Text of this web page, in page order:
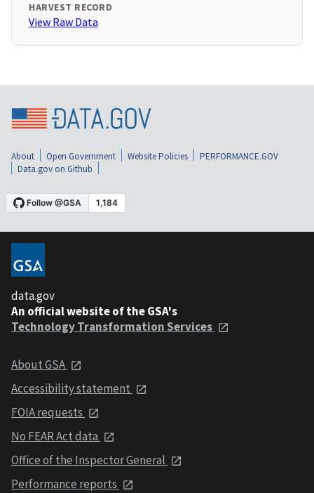
HARVEST RECORD
View Raw Data
About Open Government Website Policies
PERFORMANCE.GOV
Data.gov on Github
data.gov
An official website of the GSA's
Technology Transformation Services
About GSA
Accessibility statement
FOIA requests
No FEAR Act data
Office of the Inspector General
Performance reports